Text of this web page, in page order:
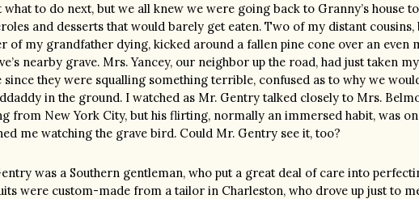
what to do next, but we all knew we were going back to Granny’s house
and desserts that would barely get eaten. Two of my distant
of my grandfather dying, kicked around a fallen pine cone over an even
nearby grave. Mrs. Yancey, our neighbor up the road, had just taken
since they were squalling something terrible, confused as to why we
in the ground. I watched as Mr. Gentry talked closely to Mrs.
from New York City, but his flirting, normally an immersed habit, was
me watching the grave bird. Could Mr. Gentry see it, too?
was a Southern gentleman, who put a great deal of care into
were custom-made from a tailor in Charleston, who drove up just to